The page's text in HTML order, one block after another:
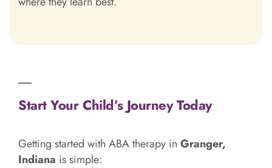
Start Your Child’s Journey Today
Getting started with ABA therapy in Granger,
Indiana is simple: